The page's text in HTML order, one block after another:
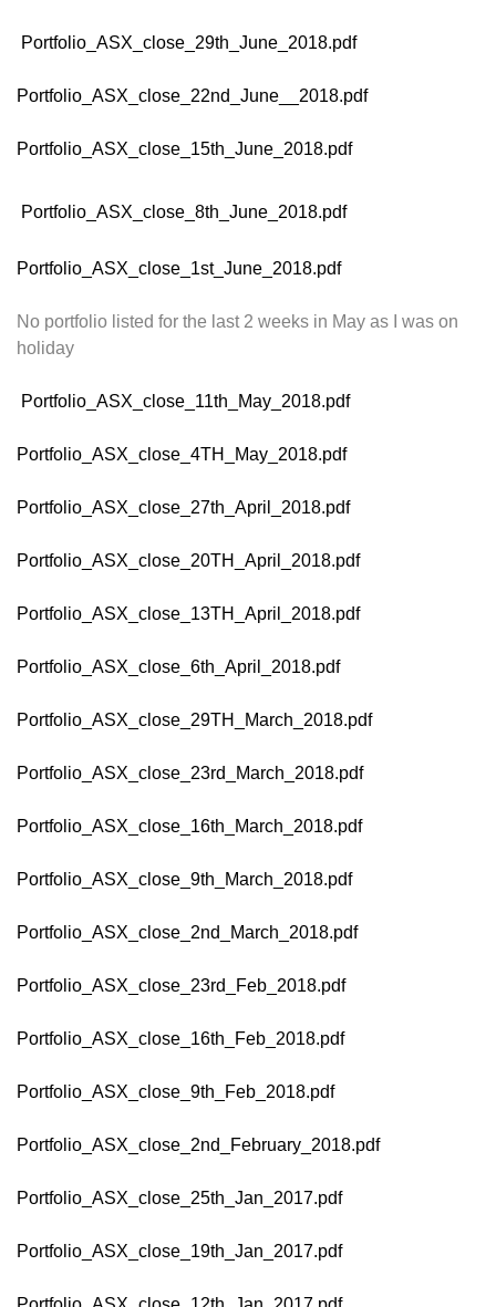
Portfolio_ASX_close_29th_June_2018.pdf
Portfolio_ASX_close_22nd_June__2018.pdf
Portfolio_ASX_close_15th_June_2018.pdf
Portfolio_ASX_close_8th_June_2018.pdf
Portfolio_ASX_close_1st_June_2018.pdf
No portfolio listed for the last 2 weeks in May as I was on
holiday
Portfolio_ASX_close_11th_May_2018.pdf
Portfolio_ASX_close_4TH_May_2018.pdf
Portfolio_ASX_close_27th_April_2018.pdf
Portfolio_ASX_close_20TH_April_2018.pdf
Portfolio_ASX_close_13TH_April_2018.pdf
Portfolio_ASX_close_6th_April_2018.pdf
Portfolio_ASX_close_29TH_March_2018.pdf
Portfolio_ASX_close_23rd_March_2018.pdf
Portfolio_ASX_close_16th_March_2018.pdf
Portfolio_ASX_close_9th_March_2018.pdf
Portfolio_ASX_close_2nd_March_2018.pdf
Portfolio_ASX_close_23rd_Feb_2018.pdf
Portfolio_ASX_close_16th_Feb_2018.pdf
Portfolio_ASX_close_9th_Feb_2018.pdf
Portfolio_ASX_close_2nd_February_2018.pdf
Portfolio_ASX_close_25th_Jan_2017.pdf
Portfolio_ASX_close_19th_Jan_2017.pdf